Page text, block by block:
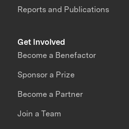
Reports and Publications
Get Involved
Become a Benefactor
Sponsor a Prize
Become a Partner
Join a Team